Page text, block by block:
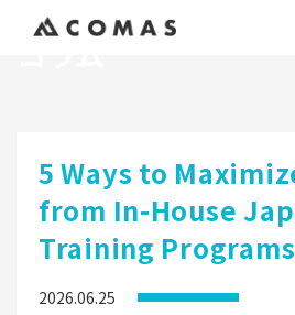
5 Ways to
from In-House
Training Programs
2026.06.25